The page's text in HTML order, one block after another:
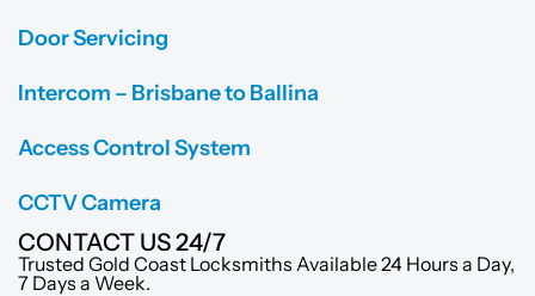
Door Servicing
Intercom – Brisbane to Ballina
Access Control System
CCTV Camera
CONTACT US 24/7
Trusted Gold Coast Locksmiths Available 24 Hours a Day,
7 Days a Week.